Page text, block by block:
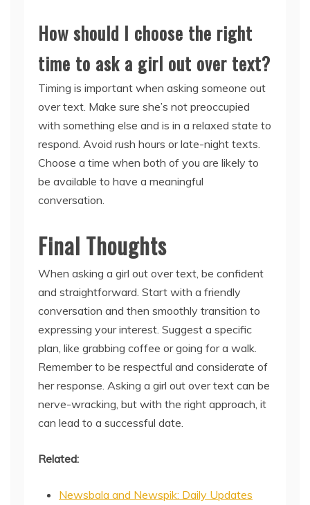
How should I choose the right
time to ask a girl out over text?
Timing is important when asking someone out
over text. Make sure she’s not preoccupied
with something else and is in a relaxed state to
respond. Avoid rush hours or late-night texts.
Choose a time when both of you are likely to
be available to have a meaningful
conversation.
Final Thoughts
When asking a girl out over text, be confident
and straightforward. Start with a friendly
conversation and then smoothly transition to
expressing your interest. Suggest a specific
plan, like grabbing coffee or going for a walk.
Remember to be respectful and considerate of
her response. Asking a girl out over text can be
nerve-wracking, but with the right approach, it
can lead to a successful date.
Related:
Newsbala and Newspik: Daily Updates